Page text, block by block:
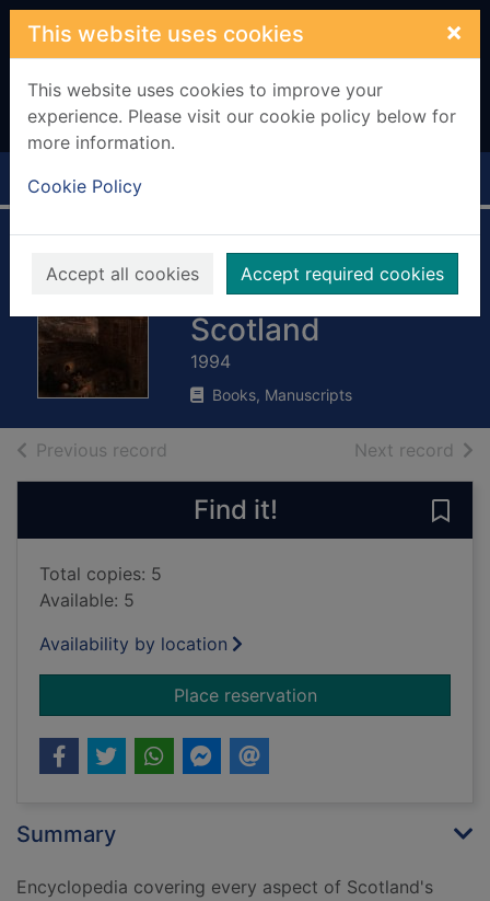
Skip to main content
This website uses cookies ×
This website uses cookies to improve your
experience. Please visit our cookie policy below for
more information.
Cookie Policy
Accept all cookies Accept required cookies
Home Full display
Collins
encyclopaedia of
Scotland
1994
Books, Manuscripts
Previous record Next record of
Find it!
Total copies: 5
Available: 5
Availability by location
Place reservationfor Collins
Summary
Encyclopedia covering every aspect of Scotland's